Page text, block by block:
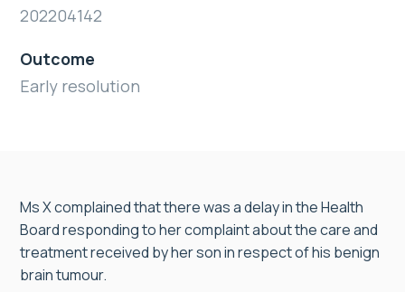
202204142
Outcome
Early resolution
Ms X complained that there was a delay in the Health
Board responding to her complaint about the care and
treatment received by her son in respect of his benign
brain tumour.